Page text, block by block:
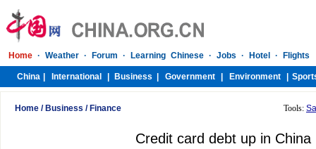
Home / Business / Finance Tools:
Credit card debt up in China